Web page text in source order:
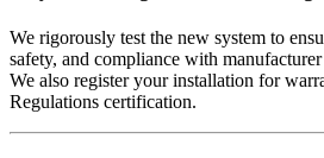
We rigorously test the new system to
safety, and compliance with
We also register your installation for
Regulations certification.